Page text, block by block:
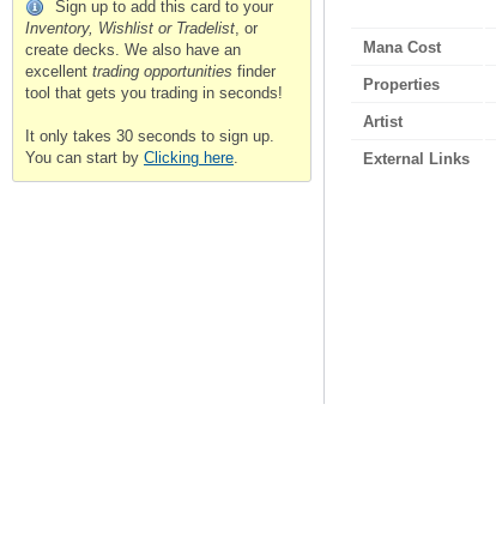
Sign up to add this card to your
Inventory, Wishlist or Tradelist, or
create decks. We also have an
excellent trading opportunities finder
tool that gets you trading in seconds!
It only takes 30 seconds to sign up.
You can start by Clicking here.
Mana Cost
Properties
Artist
External Links